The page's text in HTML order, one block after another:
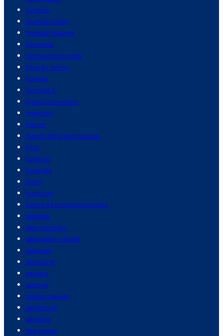
foodies
football clubs
football players
footwear
ford pickup trucks
foreign policy
forests
formula 1
fraud prevention
freedom
french
french food and cuisine
fruit
funding
funerals
fungi
furniture
future of cryptocurrencies
gadgets
gain muscles
galapagos islands
galaxies
gambling
gamers
gaming
garden design
gardening
gardens
gas prices